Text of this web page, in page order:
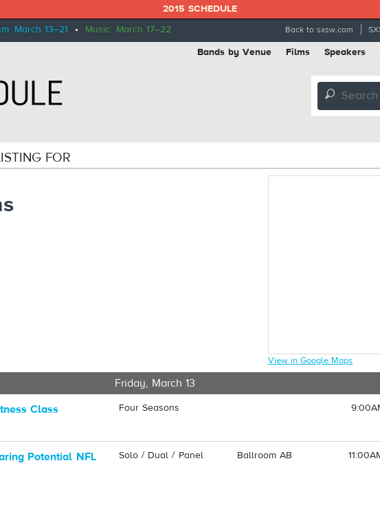
2015 SCHEDULE
March 13–21 • Music: March 17–22 Back to sxsw.com
Bands by Venue Films Speakers
🔎
FOR
View in Google Maps
Friday, March 13
Class Four Seasons
Potential NFL
Solo / Dual / Panel Ballroom AB